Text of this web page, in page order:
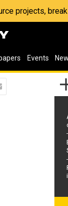
projects,
Events